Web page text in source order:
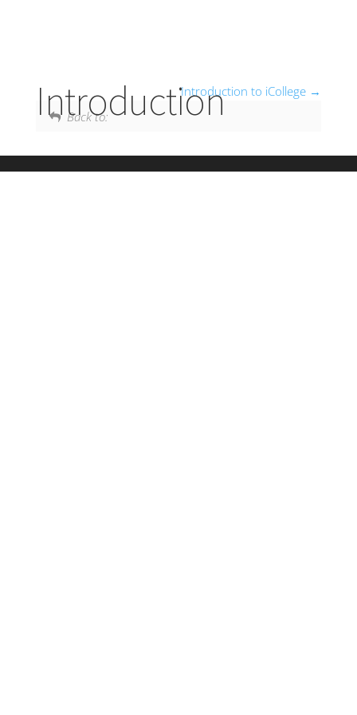
IntroductionIntroduction to iCollege
Back to: